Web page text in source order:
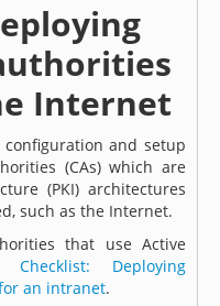
Internet
and setup
(CAs) which are
(PKI) architectures
such as the Internet.
that use Active
Checklist: Deploying
an intranet.